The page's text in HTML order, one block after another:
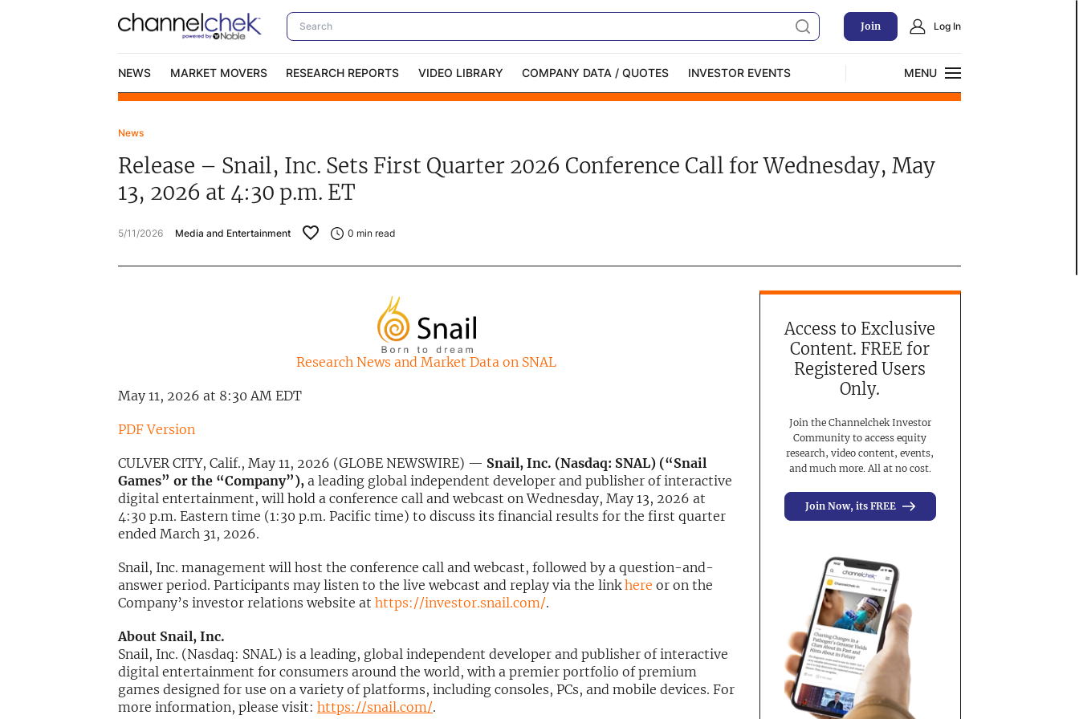
Join Log In
NEWS MARKET MOVERS RESEARCH REPORTS VIDEO LIBRARY COMPANY DATA / QUOTES INVESTOR EVENTS
MENU
Contact Us In-Person Roadshows About Channelchek
News
Release – Snail, Inc. Sets First Quarter 2026 Conference Call for Wednesday, May
13, 2026 at 4:30 p.m. ET
5/11/2026 Media and Entertainment 0 min read
Research News and Market Data on SNAL
May 11, 2026 at 8:30 AM EDT
PDF Version
CULVER CITY, Calif., May 11, 2026 (GLOBE NEWSWIRE) — Snail, Inc. (Nasdaq: SNAL) (“Snail
Games” or the “Company”), a leading global independent developer and publisher of interactive
digital entertainment, will hold a conference call and webcast on Wednesday, May 13, 2026 at
4:30 p.m. Eastern time (1:30 p.m. Pacific time) to discuss its financial results for the first quarter
ended March 31, 2026.
Snail, Inc. management will host the conference call and webcast, followed by a question-and-
answer period. Participants may listen to the live webcast and replay via the linkhere or on the
Company’s investor relations website at https://investor.snail.com/.
About Snail, Inc.
Snail, Inc. (Nasdaq: SNAL) is a leading, global independent developer and publisher of interactive
digital entertainment for consumers around the world, with a premier portfolio of premium
games designed for use on a variety of platforms, including consoles, PCs, and mobile devices. For
more information, please visit: https://snail.com/.
Access to Exclusive
Content. FREE for
Registered Users
Only.
Join the Channelchek Investor
Community to access equity
research, video content, events,
and much more. All at no cost.
Join Now, its FREE